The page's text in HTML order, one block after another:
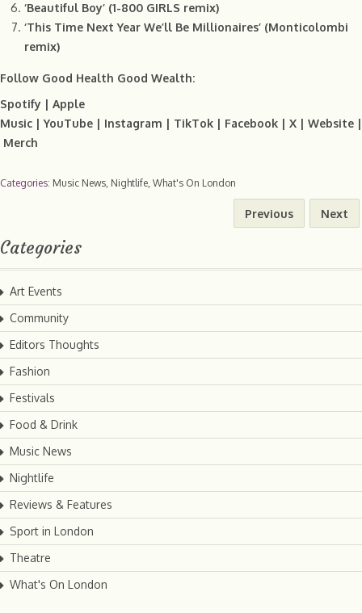
‘Beautiful Boy’ (1-800 GIRLS remix)
‘This Time Next Year We’ll Be Millionaires’ (Monticolombi
remix)
Follow Good Health Good Wealth:
Spotify | Apple
Music |YouTube | Instagram | TikTok | Facebook | X | Website |
Merch
Categories: Music News, Nightlife, What's On London
Previous Next
Categories
Art Events
Community
Editors Thoughts
Fashion
Festivals
Food & Drink
Music News
Nightlife
Reviews & Features
Sport in London
Theatre
What's On London